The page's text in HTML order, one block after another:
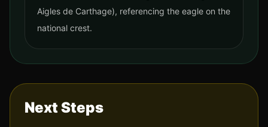
Aigles de Carthage), referencing the eagle on the
national crest.
Next Steps